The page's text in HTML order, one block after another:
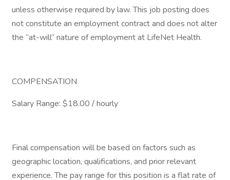
unless otherwise required by law. This job posting does
not constitute an employment contract and does not alter
the “at-will” nature of employment at LifeNet Health.
COMPENSATION
Salary Range: $18.00 / hourly
Final compensation will be based on factors such as
geographic location, qualifications, and prior relevant
experience. The pay range for this position is a flat rate of